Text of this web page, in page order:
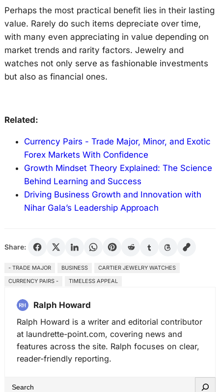
Perhaps the most practical benefit lies in their lasting
value. Rarely do such items depreciate over time,
with many even appreciating in value depending on
market trends and rarity factors. Jewelry and
watches not only serve as fashionable investments
but also as financial ones.
Related:
Currency Pairs - Trade Major, Minor, and Exotic
Forex Markets With Confidence
Growth Mindset Theory Explained: The Science
Behind Learning and Success
Driving Business Growth and Innovation with
Nihar Gala’s Leadership Approach
Share:
- TRADE MAJOR BUSINESS
CARTIER JEWELRY WATCHES
CURRENCY PAIRS -
TIMELESS APPEAL
Ralph Howard
Ralph Howard is a writer and editorial contributor
at laundrette-point.com, covering news and
features across the site. Ralph focuses on clear,
reader-friendly reporting.